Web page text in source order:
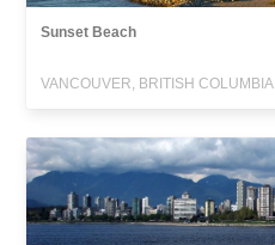
Sunset Beach
VANCOUVER, BRITISH COLUMBIA